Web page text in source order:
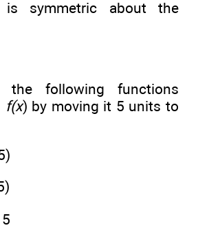
is symmetric about the
following functions
f(x) by moving it 5 units to